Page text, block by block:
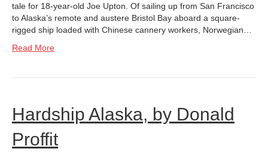
tale for 18-year-old Joe Upton. Of sailing up from San Francisco
to Alaska’s remote and austere Bristol Bay aboard a square-
rigged ship loaded with Chinese cannery workers, Norwegian…
Read More
Hardship Alaska, by Donald
Proffit